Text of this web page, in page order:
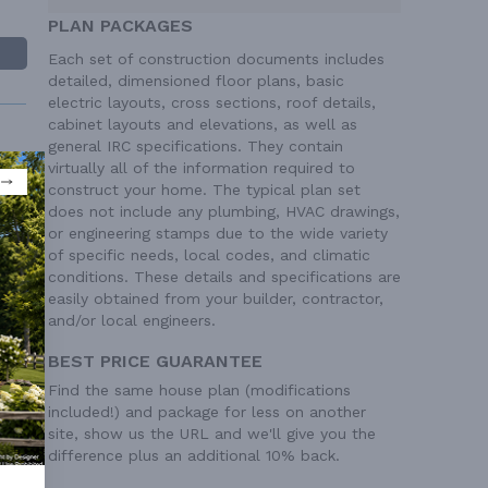
PLAN PACKAGES
Each set of construction documents includes
detailed, dimensioned floor plans, basic
electric layouts, cross sections, roof details,
cabinet layouts and elevations, as well as
general IRC specifications. They contain
virtually all of the information required to
construct your home. The typical plan set
does not include any plumbing, HVAC drawings,
or engineering stamps due to the wide variety
of specific needs, local codes, and climatic
conditions. These details and specifications are
easily obtained from your builder, contractor,
and/or local engineers.
BEST PRICE GUARANTEE
Find the same house plan (modifications
included!) and package for less on another
site, show us the URL and we'll give you the
difference plus an additional 10% back.